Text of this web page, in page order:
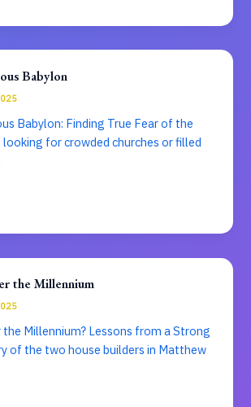
Babylon
Babylon: Finding True Fear of the
looking for crowded churches or filled
the Millennium
the Millennium? Lessons from a Strong
of the two house builders in Matthew